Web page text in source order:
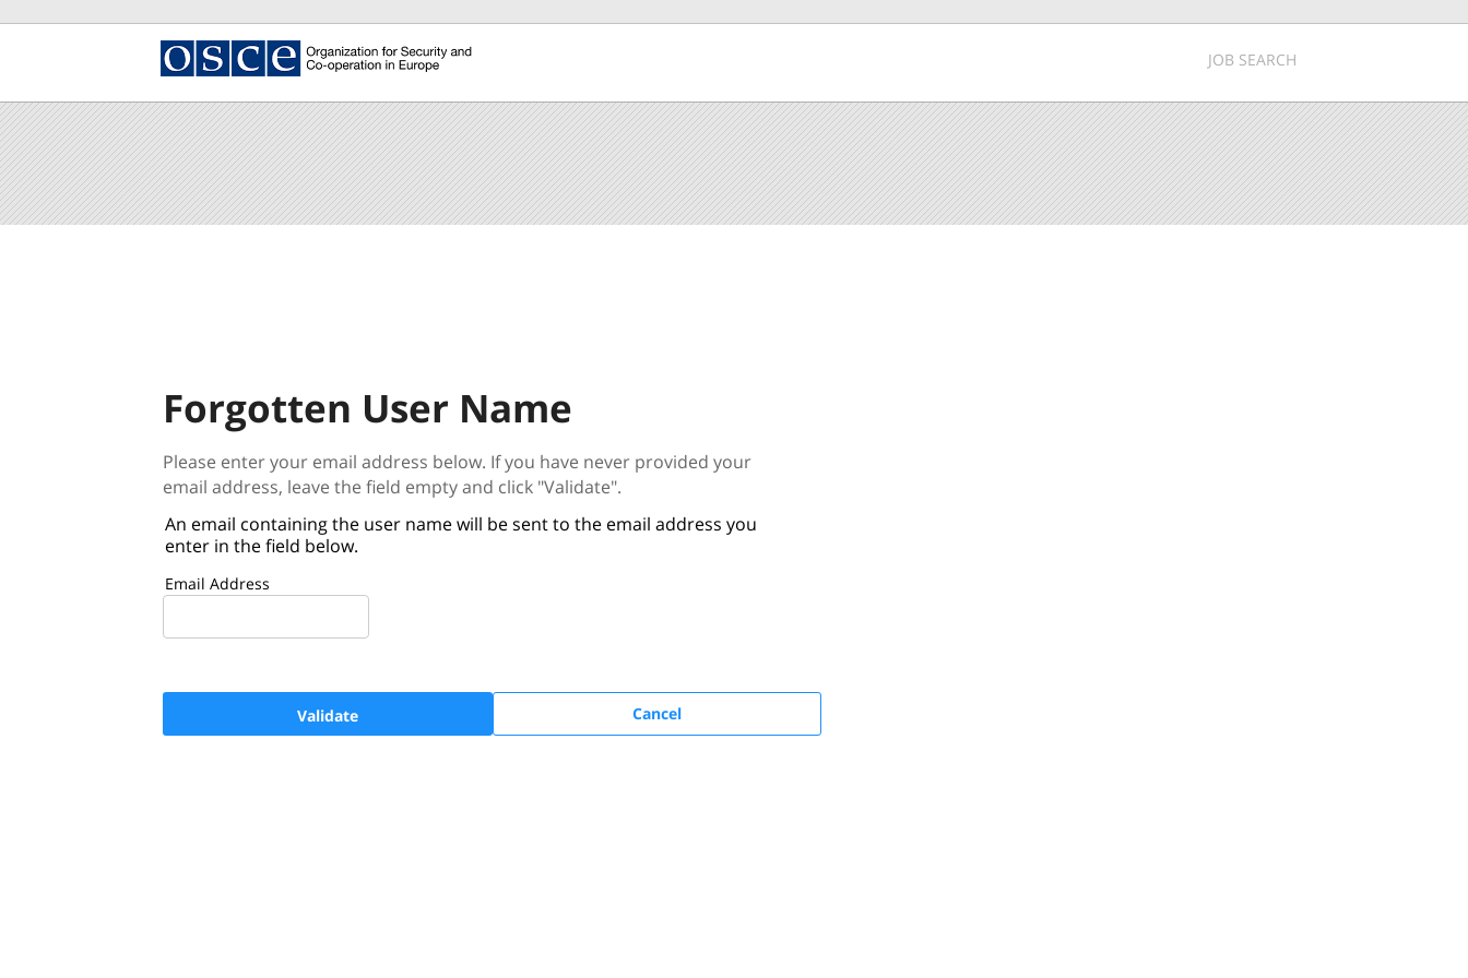
JOB SEARCH
Beginning
the
main
content
section.
Forgotten User Name
Please enter your email address below. If you have never provided your
email address, leave the field empty and click "Validate".
An email containing the user name will be sent to the email address you
enter in the field below.
Email Address